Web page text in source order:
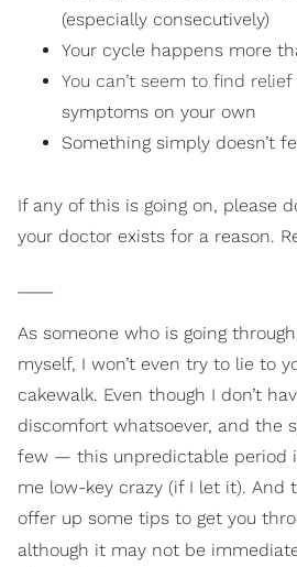
(especially consecutively)
Your cycle happens more
You can’t seem to find relief
symptoms on your own
Something simply doesn’t
If any of this is going on, please
your doctor exists for a reason.
As someone who is going
myself, I won’t even try to lie to
cakewalk. Even though I don’t
discomfort whatsoever, and the
few — this unpredictable period
me low-key crazy (if I let it). And
offer up some tips to get you
although it may not be